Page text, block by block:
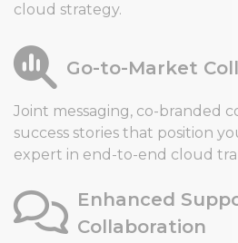
cloud strategy.
Go-to-Market
Joint messaging, co-branded
success stories that position
expert in end-to-end cloud
Enhanced
Collaboration